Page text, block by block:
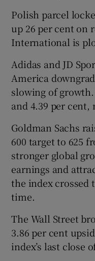
Polish parcel
up 26 per cent on
International is
Adidas and JD
America
slowing of growth.
and 4.39 per cent,
Goldman Sachs
600 target to 625
stronger global
‍earnings and
the index crossed
time.
The Wall Street
3.86 per cent
index’s last close